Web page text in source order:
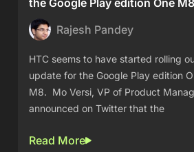
the Google Play edition One
Rajesh Pandey
HTC seems to have started rolling
update for the Google Play edition
M8. Mo Versi, VP of Product
announced on Twitter that the
Read More